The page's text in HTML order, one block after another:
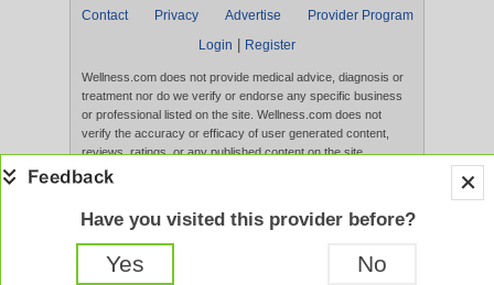
Contact Privacy Advertise
Provider Program
Login
Register
Wellness.com does not provide medical advice, diagnosis or
treatment nor do we verify or endorse any specific business
or professional listed on the site. Wellness.com does not
verify the accuracy or efficacy of user generated content,
reviews, ratings, or any published content on the site.
Content, services, and products that appear on the Website
evaluated by the FDA. Use of this website constitutes
acceptance of the
Have you visited this provider before?
Yes No